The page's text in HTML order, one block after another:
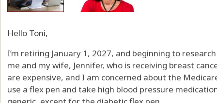
Hello Toni,
I’m retiring January 1, 2027, and beginning to
me and my wife, Jennifer, who is receiving breast
are expensive, and I am concerned about the
use a flex pen and take high blood pressure